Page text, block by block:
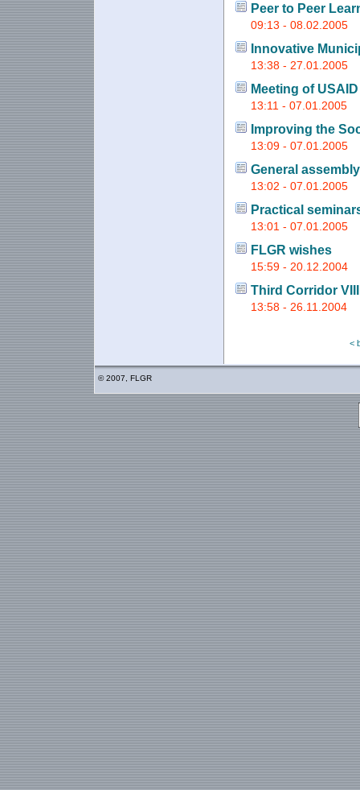
Peer to Peer
09:13 - 08.02.2005
Innovative
13:38 - 27.01.2005
Meeting of
13:11 - 07.01.2005
Improving the
13:09 - 07.01.2005
General
13:02 - 07.01.2005
Practical
13:01 - 07.01.2005
FLGR wishes
15:59 - 20.12.2004
Third Corridor
13:58 - 26.11.2004
<
© 2007, FLGR